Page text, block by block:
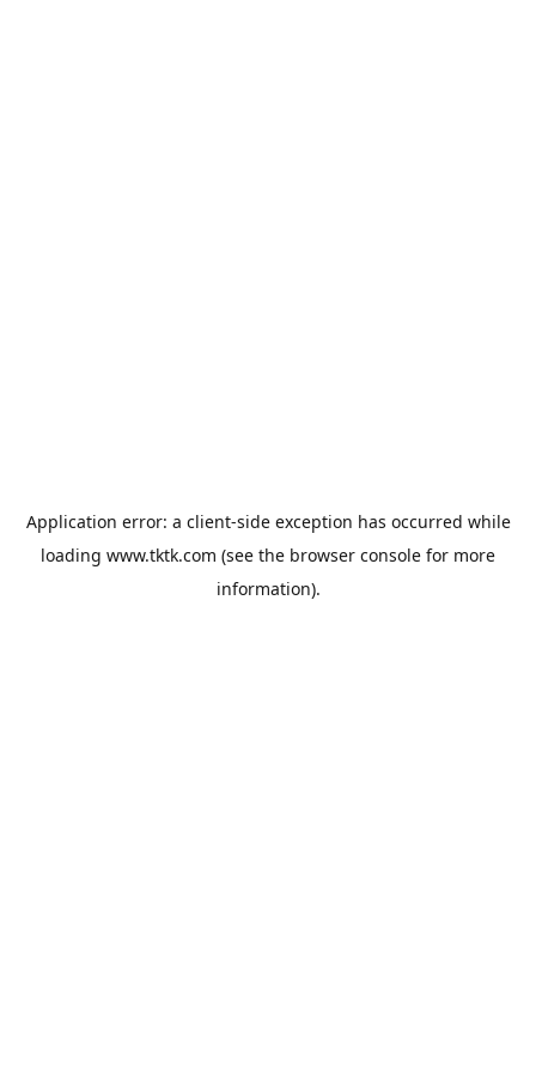
Application error: a client-side exception has occurred while
loading www.tktk.com (see the browser console for more
information).